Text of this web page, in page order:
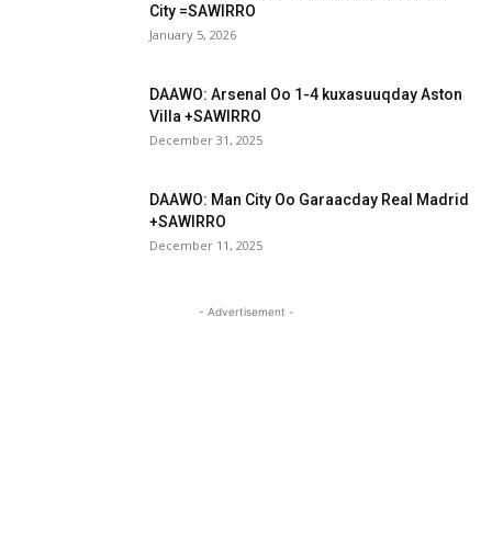
City =SAWIRRO
January 5, 2026
DAAWO: Arsenal Oo 1-4 kuxasuuqday Aston
Villa +SAWIRRO
December 31, 2025
DAAWO: Man City Oo Garaacday Real Madrid
+SAWIRRO
December 11, 2025
- Advertisement -